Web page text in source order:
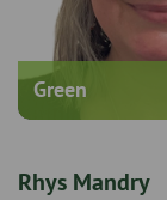
Green
Rhys Mandry